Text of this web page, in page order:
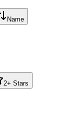
Name
2+ Stars